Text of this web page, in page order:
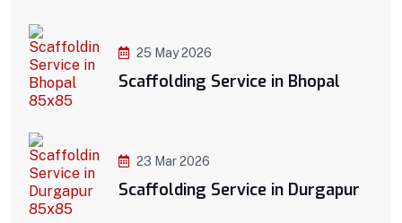
25 May 2026
Scaffolding Service in Bhopal
23 Mar 2026
Scaffolding Service in Durgapur